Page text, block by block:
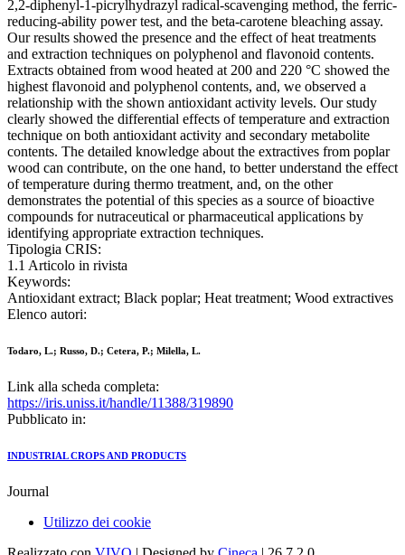
2,2-diphenyl-1-picrylhydrazyl radical-scavenging method, the ferric-
reducing-ability power test, and the beta-carotene bleaching assay.
Our results showed the presence and the effect of heat treatments
and extraction techniques on polyphenol and flavonoid contents.
Extracts obtained from wood heated at 200 and 220 °C showed the
highest flavonoid and polyphenol contents, and, we observed a
relationship with the shown antioxidant activity levels. Our study
clearly showed the differential effects of temperature and extraction
technique on both antioxidant activity and secondary metabolite
contents. The detailed knowledge about the extractives from poplar
wood can contribute, on the one hand, to better understand the effect
of temperature during thermo treatment, and, on the other
demonstrates the potential of this species as a source of bioactive
compounds for nutraceutical or pharmaceutical applications by
identifying appropriate extraction techniques.
Tipologia CRIS:
1.1 Articolo in rivista
Keywords:
Antioxidant extract; Black poplar; Heat treatment; Wood extractives
Elenco autori:
Todaro, L.; Russo, D.; Cetera, P.; Milella, L.
Link alla scheda completa:
https://iris.uniss.it/handle/11388/319890
Pubblicato in:
INDUSTRIAL CROPS AND PRODUCTS
Journal
Utilizzo dei cookie